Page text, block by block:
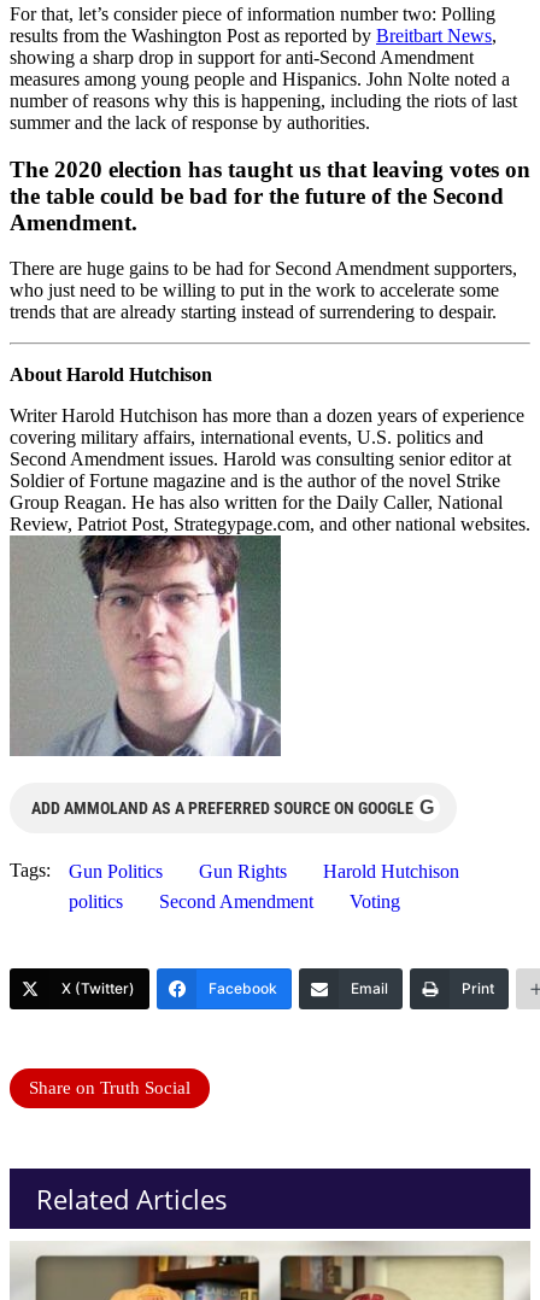
For that, let’s consider piece of information number two: Polling
results from the Washington Post as reported by Breitbart News,
showing a sharp drop in support for anti-Second Amendment
measures among young people and Hispanics. John Nolte noted a
number of reasons why this is happening, including the riots of last
summer and the lack of response by authorities.
The 2020 election has taught us that leaving votes on
the table could be bad for the future of the Second
Amendment.
There are huge gains to be had for Second Amendment supporters,
who just need to be willing to put in the work to accelerate some
trends that are already starting instead of surrendering to despair.
About Harold Hutchison
Writer Harold Hutchison has more than a dozen years of experience
covering military affairs, international events, U.S. politics and
Second Amendment issues. Harold was consulting senior editor at
Soldier of Fortune magazine and is the author of the novel Strike
Group Reagan. He has also written for the Daily Caller, National
Review, Patriot Post, Strategypage.com, and other national websites.
ADD AMMOLAND AS A PREFERRED SOURCE ON GOOGLE G
Tags: Gun Politics Gun Rights
Harold Hutchison
politics
Second Amendment Voting
X (Twitter) Facebook Email Print
Share on Truth Social
Related Articles